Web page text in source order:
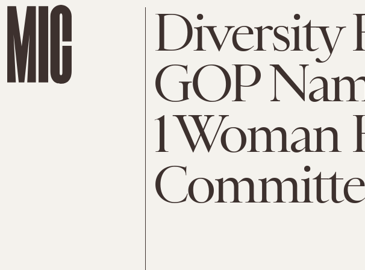
Diversity
GOP
1 Woman